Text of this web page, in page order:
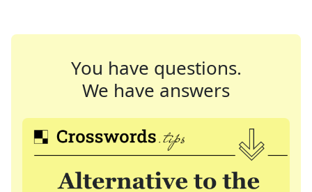
You have questions.
We have answers